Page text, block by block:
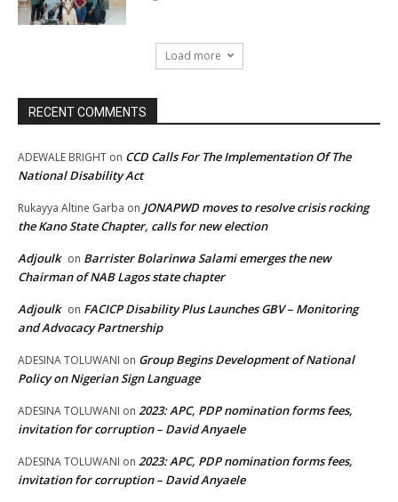
Load more
RECENT COMMENTS
ADEWALE BRIGHT on CCD Calls For The Implementation Of The
National Disability Act
Rukayya Altine Garba on JONAPWD moves to resolve crisis rocking
the Kano State Chapter, calls for new election
Adjoulk on Barrister Bolarinwa Salami emerges the new
Chairman of NAB Lagos state chapter
Adjoulk on FACICP Disability Plus Launches GBV – Monitoring
and Advocacy Partnership
ADESINA TOLUWANI on Group Begins Development of National
Policy on Nigerian Sign Language
ADESINA TOLUWANI on 2023: APC, PDP nomination forms fees,
invitation for corruption – David Anyaele
ADESINA TOLUWANI on 2023: APC, PDP nomination forms fees,
invitation for corruption – David Anyaele